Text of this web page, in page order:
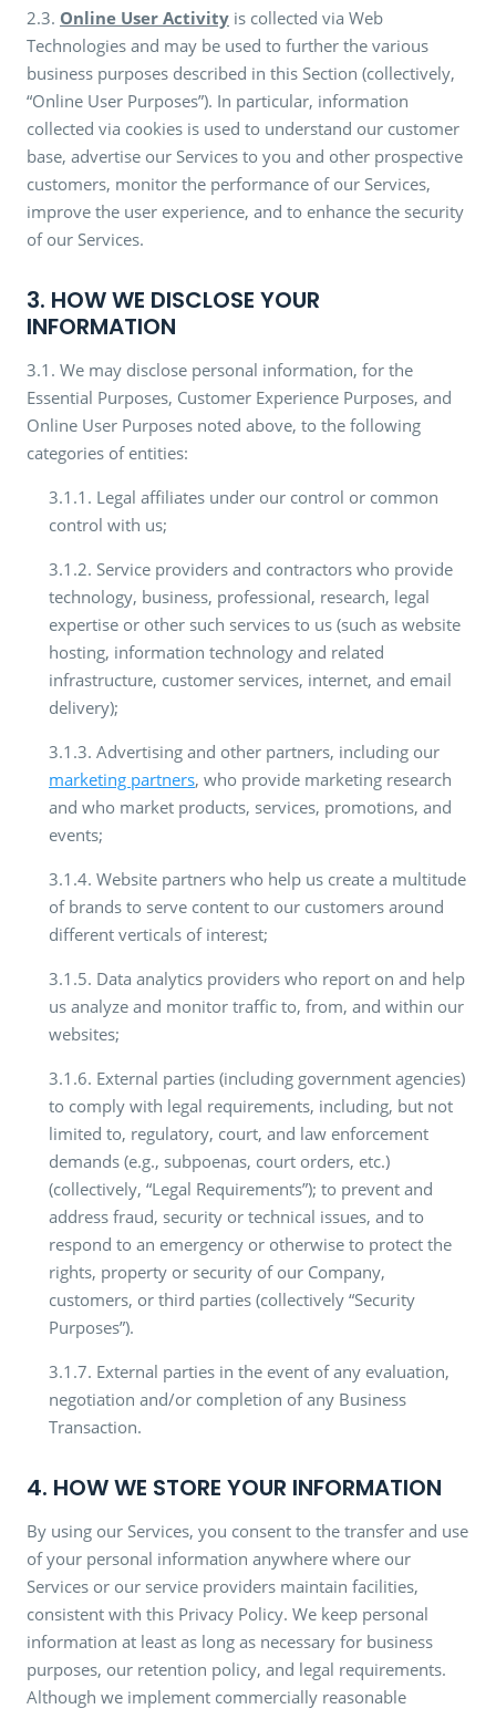
2.3. Online User Activity is collected via Web
Technologies and may be used to further the various
business purposes described in this Section (collectively,
“Online User Purposes”). In particular, information
collected via cookies is used to understand our customer
base, advertise our Services to you and other prospective
customers, monitor the performance of our Services,
improve the user experience, and to enhance the security
of our Services.
3. HOW WE DISCLOSE YOUR
INFORMATION
3.1. We may disclose personal information, for the
Essential Purposes, Customer Experience Purposes, and
Online User Purposes noted above, to the following
categories of entities:
3.1.1. Legal affiliates under our control or common
control with us;
3.1.2. Service providers and contractors who provide
technology, business, professional, research, legal
expertise or other such services to us (such as website
hosting, information technology and related
infrastructure, customer services, internet, and email
delivery);
3.1.3. Advertising and other partners, including our
marketing partners, who provide marketing research
and who market products, services, promotions, and
events;
3.1.4. Website partners who help us create a multitude
of brands to serve content to our customers around
different verticals of interest;
3.1.5. Data analytics providers who report on and help
us analyze and monitor traffic to, from, and within our
websites;
3.1.6. External parties (including government agencies)
to comply with legal requirements, including, but not
limited to, regulatory, court, and law enforcement
demands (e.g., subpoenas, court orders, etc.)
(collectively, “Legal Requirements”); to prevent and
address fraud, security or technical issues, and to
respond to an emergency or otherwise to protect the
rights, property or security of our Company,
customers, or third parties (collectively “Security
Purposes”).
3.1.7. External parties in the event of any evaluation,
negotiation and/or completion of any Business
Transaction.
4. HOW WE STORE YOUR INFORMATION
By using our Services, you consent to the transfer and use
of your personal information anywhere where our
Services or our service providers maintain facilities,
consistent with this Privacy Policy. We keep personal
information at least as long as necessary for business
purposes, our retention policy, and legal requirements.
Although we implement commercially reasonable